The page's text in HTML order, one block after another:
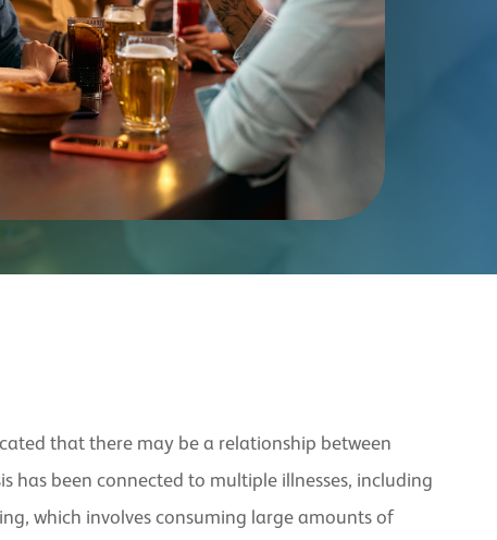
that there may be a relationship between
has been connected to multiple illnesses, including
which involves consuming large amounts of